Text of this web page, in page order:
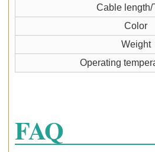
Cable length/
Color
Weight
Operating
FAQ